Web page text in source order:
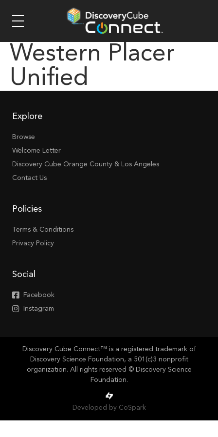
Western Placer
Unified
Explore
Browse
Welcome Letter
Discovery Cube Orange County & Los Angeles
Contact Us
Policies
Terms & Conditions
Privacy Policy
Social
Facebook
Instagram
Discovery Cube Connect™ is a registered trademark of
Discovery Science Foundation, a 501(c)3 nonprofit
organization. All rights reserved © Discovery Science
Foundation.
Developed by CoSpark